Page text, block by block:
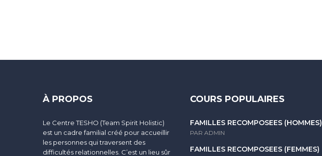
À PROPOS
Le Centre TESHO (Team Spirit Holistic)
est un cadre familial créé pour accueillir
les personnes qui traversent des
difficultés relationnelles. C’est un lieu sûr
COURS POPULAIRES
FAMILLES RECOMPOSÉES (HOMMES)
PAR ADMIN
FAMILLES RECOMPOSÉES (FEMMES)
I agree with storage and handling of my data by this website.Politique de confidentialité